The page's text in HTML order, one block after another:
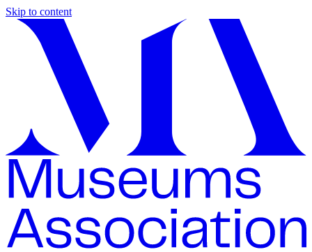
Skip to content